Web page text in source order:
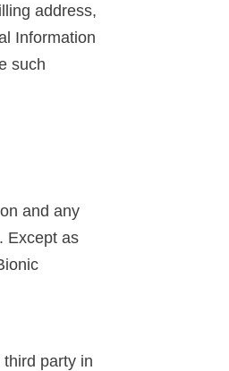
address,
Information
such
and any
Except as
party in